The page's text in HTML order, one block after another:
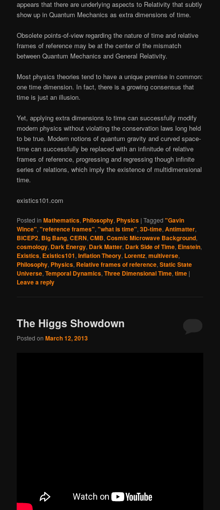
appears that there are underlying aspects to Relativity that subtly
show up in Quantum Mechanics as extra dimensions of time.
Obsolete points-of-view regarding the nature of time and relative
frames of reference may be at the center of the mismatch
between Quantum Mechanics and General Relativity.
Most physics theories tend to have a unique premise in common:
one time dimension. In fact, there is a growing consensus that
time is just an illusion.
Yet, applying extra dimensions to time can successfully modify
modern physics without violating the conservation laws long held
to be true. Modern notions of quantum gravity and curved space-
time can successfully be replaced with an infinitude of relative
frames of reference, progressing and regressing though infinite
series of relations, which imply the existence of multidimensional
time.
existics101.com
Posted in Mathematics, Philosophy, Physics |Tagged "Gavin
Wince","reference frames","what is time",3D-time,Antimatter,
BICEP2, Big Bang,CERN,CMB,Cosmic Microwave Background,
cosmology, Dark Energy, Dark Matter, Dark Side of Time, Einstein,
Existics, Existics101,Inflation Theory, Lorentz,multiverse,
Philosophy, Physics, Relative frames of reference,Static State
Universe,Temporal Dynamics,Three Dimensional Time,time |
Leave a reply
The Higgs Showdown
Posted onMarch 12, 2013